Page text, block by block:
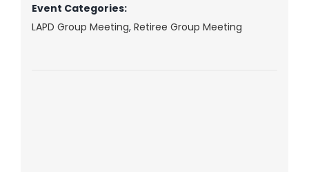
Event Categories:
LAPD Group Meeting, Retiree Group Meeting